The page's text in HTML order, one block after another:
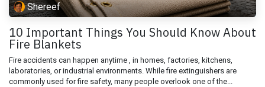
Shereef
10 Important Things You Should Know About
Fire Blankets
Fire accidents can happen anytime , in homes, factories, kitchens,
laboratories, or industrial environments. While fire extinguishers are
commonly used for fire safety, many people overlook one of the...